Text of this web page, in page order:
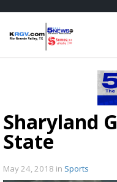
Sharyland
State
May 24, 2018 in Sports